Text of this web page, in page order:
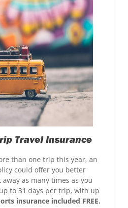
Travel Insurance
than one trip this year, an
could offer you better
as many times as you
to 31 days per trip, with up
insurance included FREE.